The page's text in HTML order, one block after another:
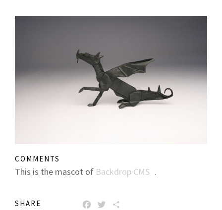
COMMENTS
This is the mascot of Backdrop CMS .
SHARE FACEBOOK
TWITTER